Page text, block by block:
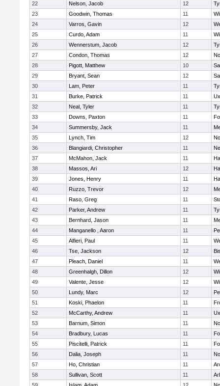
22
Nelson, Jacob 12
23
Goodwin, Thomas 11
24
Varros, Gavin 12
25
Curdo, Adam 11
26
Wennerstum, Jacob 12
27
Condon, Thomas 12
28
Pigott, Matthew 10
29
Bryant, Sean 12
30
Lam, Peter 11
31
Burke, Patrick 11
32
Neal, Tyler 11
33
Downs, Paxton 11
34
Summersby, Jack 11
35
Lynch, Tim 12
36
Blangiardi, Christopher 11
37
McMahon, Jack 11
38
Massos, Ari 12
39
Jones, Henry 11
40
Ruzzo, Trevor 12
41
Raso, Greg 11
42
Parker, Andrew 11
43
Bernhard, Jason 11
44
Manganello , Aaron 11
45
Alfieri, Paul 11
46
Tse, Jackson 12
47
Pleach, Daniel 11
48
Greenhalgh, Dillon 12
49
Valente, Jesse 12
50
Lundy, Marc 12
51
Koski, Phaelon 11
52
McCarthy, Andrew 11
53
Barnum, Simon 11
54
Bradbury, Lucas 11
55
Piscitelli, Patrick 11
56
Dalia, Joseph 11
57
Ho, Christian 11
58
Sullivan, Scott 11